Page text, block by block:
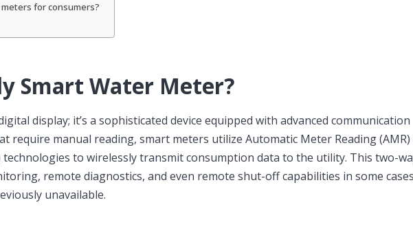
for consumers?
Smart Water Meter?
display; it’s a sophisticated device equipped with advanced communication
require manual reading, smart meters utilize Automatic Meter Reading
to wirelessly transmit consumption data to the utility. This two-
remote diagnostics, and even remote shut-off capabilities in some
unavailable.